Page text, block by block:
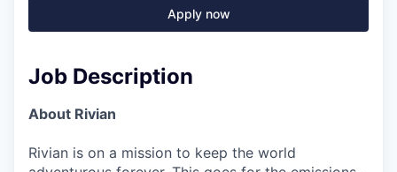
Apply now
Job Description
About Rivian
Rivian is on a mission to keep the world